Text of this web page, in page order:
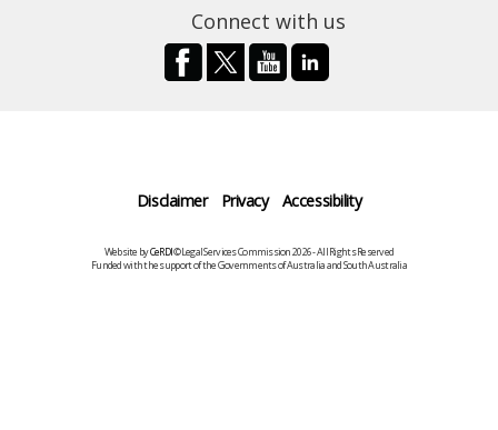
Connect with us
Disclaimer Privacy Accessibility
Website byCeRDI©Legal Services Commission 2026 - All Rights Reserved
Funded with the support of the Governments of Australia and South Australia